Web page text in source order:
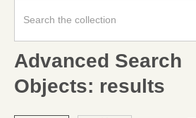
Advanced Search
Objects: results